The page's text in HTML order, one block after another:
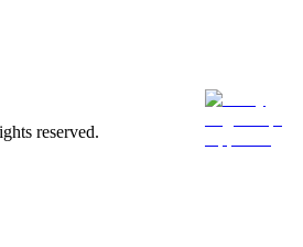
reserved.